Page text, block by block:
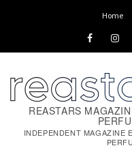
Home
Facebook
REASTARS
INDEPENDENT MAGAZINE